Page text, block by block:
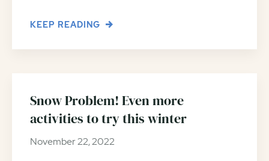
KEEP READING
Snow Problem! Even more
activities to try this winter
November 22, 2022